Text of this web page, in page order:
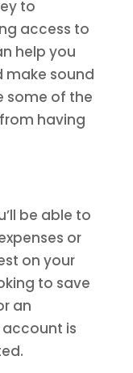
to
access to
help you
make sound
some of the
having
be able to
or
on your
to save
an
is